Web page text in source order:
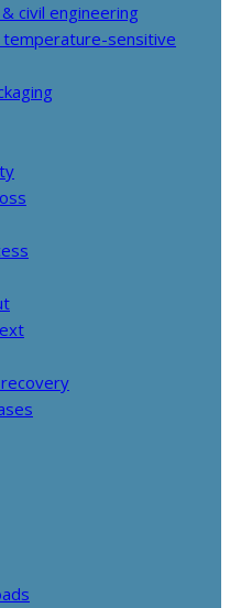
civil engineering
temperature-sensitive